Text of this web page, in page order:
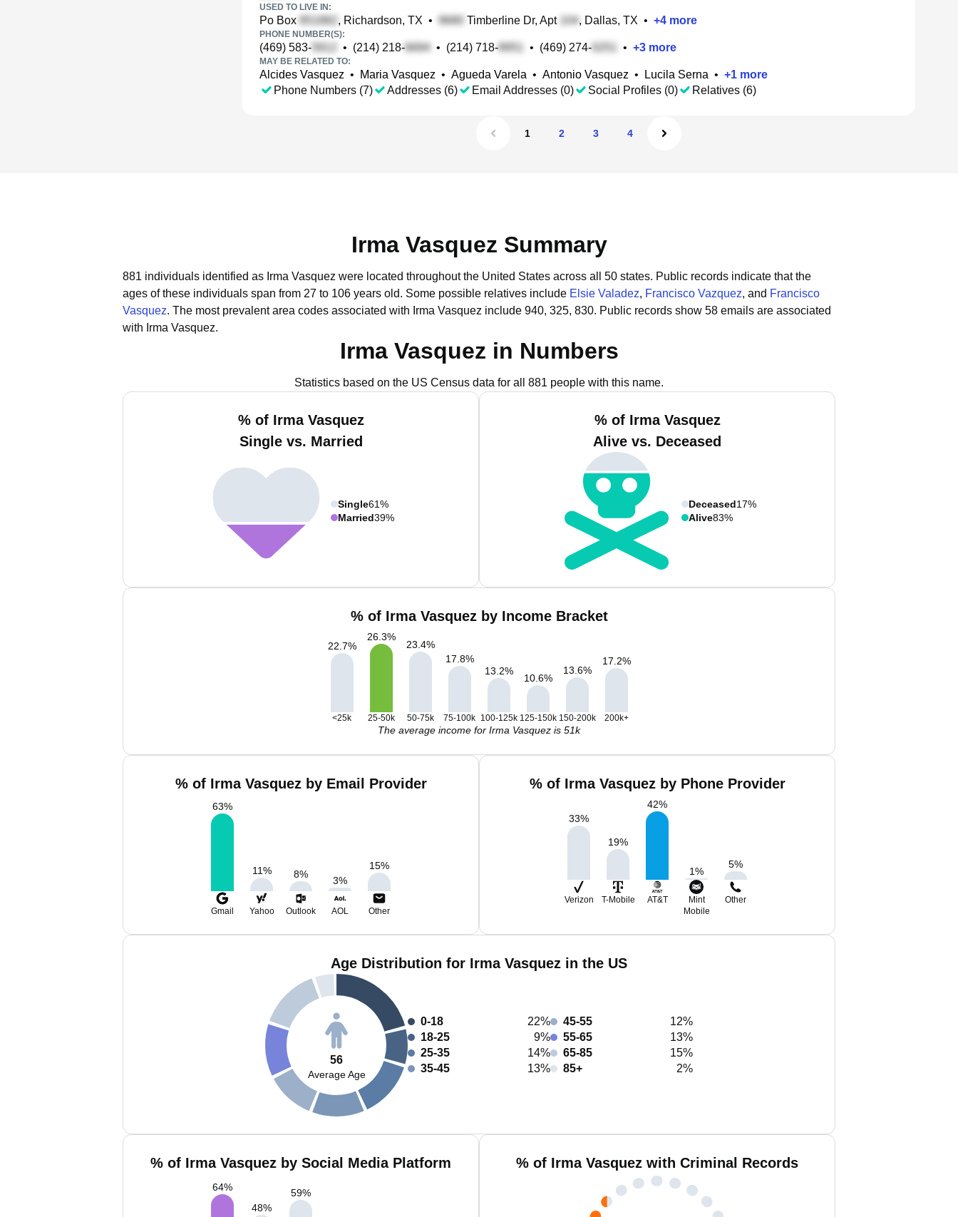
USED TO LIVE IN:
Po Box , Richardson, TX • Timberline Dr, Apt , Dallas, TX • +4 more
PHONE NUMBER(S):
(469) 583- • (214) 218- • (214) 718- • (469) 274- • +3 more
MAY BE RELATED TO:
Alcides Vasquez • Maria Vasquez • Agueda Varela • Antonio Vasquez • Lucila Serna • +1 more
Phone Numbers (7)
Addresses (6) Email Addresses (0) Social Profiles (0) Relatives (6)
1 2 3 4
Irma Vasquez Summary
881 individuals identified as Irma Vasquez were located throughout the United States across all 50 states. Public records indicate that the
ages of these individuals span from 27 to 106 years old. Some possible relatives include Elsie Valadez, Francisco Vazquez, and Francisco
Vasquez. The most prevalent area codes associated with Irma Vasquez include 940, 325, 830. Public records show 58 emails are associated
with Irma Vasquez.
Irma Vasquez in Numbers
Statistics based on the US Census data for all 881 people with this name.
% of Irma Vasquez
Single vs. Married
Single61%
Married39%
% of Irma Vasquez
Alive vs. Deceased
Deceased17%
Alive83%
% of Irma Vasquez by Income Bracket
22.7%
26.3%
23.4%
17.8%
13.2%
10.6%
13.6%
17.2%
<25k 25-50k 50-75k 75-100k 100-125k 125-150k 150-200k 200k+
The average income for Irma Vasquez is 51k
% of Irma Vasquez by Email Provider
63%
11% 8%
3%
15%
Gmail Yahoo Outlook AOL Other
% of Irma Vasquez by Phone Provider
33%
19%
42%
1%
5%
Verizon T-Mobile AT&T
Mint
Mobile
Other
Age Distribution for Irma Vasquez in the US
56
Average Age
0-18
22%
18-25
9%
25-35
14%
35-45
13%
45-55
12%
55-65
13%
65-85
15%
85+
2%
% of Irma Vasquez by Social Media Platform
64%
48%
59%
% of Irma Vasquez with Criminal Records